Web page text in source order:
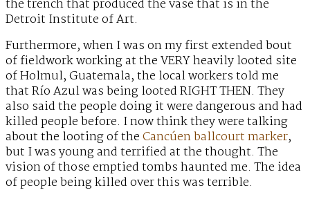
the trench that produced the vase that is in the
Detroit Institute of Art.
Furthermore, when I was on my first extended bout
of fieldwork working at the VERY heavily looted site
of Holmul, Guatemala, the local workers told me
that Río Azul was being looted RIGHT THEN. They
also said the people doing it were dangerous and had
killed people before. I now think they were talking
about the looting of theCancúen ballcourt marker,
but I was young and terrified at the thought. The
vision of those emptied tombs haunted me. The idea
of people being killed over this was terrible.